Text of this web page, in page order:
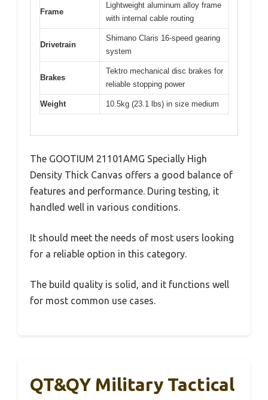
Frame
Lightweight aluminum alloy frame
with internal cable routing
Drivetrain
Shimano Claris 16-speed gearing
system
Brakes
Tektro mechanical disc brakes for
reliable stopping power
Weight 10.5kg (23.1 lbs) in size medium
The GOOTIUM 21101AMG Specially High
Density Thick Canvas offers a good balance of
features and performance. During testing, it
handled well in various conditions.
It should meet the needs of most users looking
for a reliable option in this category.
The build quality is solid, and it functions well
for most common use cases.
QT&QY Military Tactical